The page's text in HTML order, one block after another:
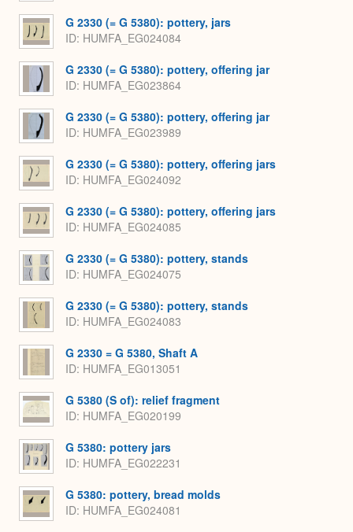
G 2330 (= G 5380): pottery, jars
ID HUMFA_EG024084
G 2330 (= G 5380): pottery, offering jar
ID HUMFA_EG023864
G 2330 (= G 5380): pottery, offering jar
ID HUMFA_EG023989
G 2330 (= G 5380): pottery, offering jars
ID HUMFA_EG024092
G 2330 (= G 5380): pottery, offering jars
ID HUMFA_EG024085
G 2330 (= G 5380): pottery, stands
ID HUMFA_EG024075
G 2330 (= G 5380): pottery, stands
ID HUMFA_EG024083
G 2330 = G 5380, Shaft A
ID HUMFA_EG013051
G 5380 (S of): relief fragment
ID HUMFA_EG020199
G 5380: pottery jars
ID HUMFA_EG022231
G 5380: pottery, bread molds
ID HUMFA_EG024081